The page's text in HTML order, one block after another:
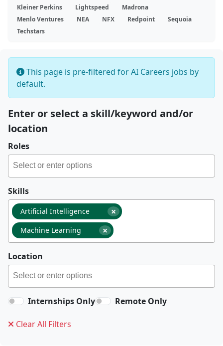
Kleiner Perkins
Lightspeed
Madrona
Menlo Ventures
NEA NFX Redpoint
Sequoia
Techstars
This page is pre-filtered for AI Careers jobs by
default.
Enter or select a skill/keyword and/or
location
Roles
Skills
×
Artificial Intelligence
×
Machine Learning
Location
Internships Only Remote Only
Clear All Filters